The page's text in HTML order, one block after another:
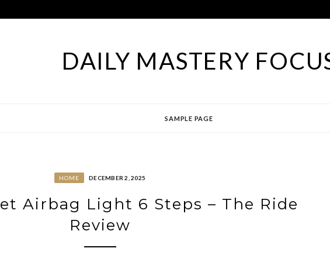
DAILY MASTERY
SAMPLE PAGE
HOME DECEMBER 2, 2025
Airbag Light 6 Steps – The Ride
Review